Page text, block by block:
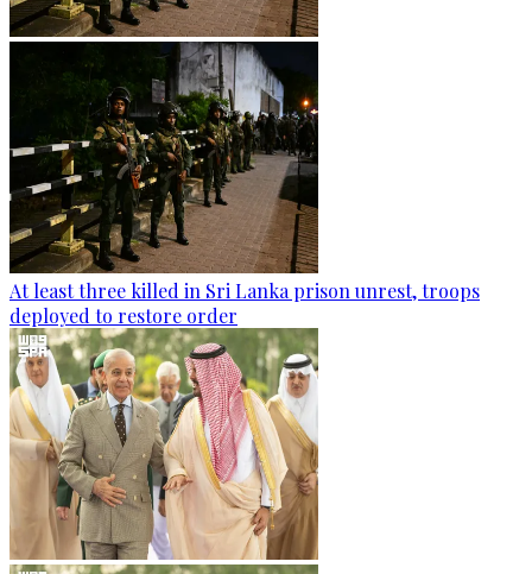
At least three killed in Sri Lanka prison unrest, troops
deployed to restore order